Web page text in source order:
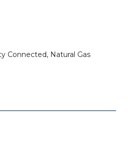
Connected, Natural Gas